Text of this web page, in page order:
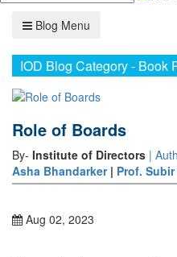
Blog Menu
IOD Blog Category - Book
Role of Boards
By- Institute of Directors |
Asha Bhandarker | Prof. Subir
Aug 02, 2023